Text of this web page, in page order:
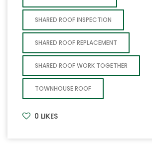
SHARED ROOF INSPECTION
SHARED ROOF REPLACEMENT
SHARED ROOF WORK TOGETHER
TOWNHOUSE ROOF
0 LIKES